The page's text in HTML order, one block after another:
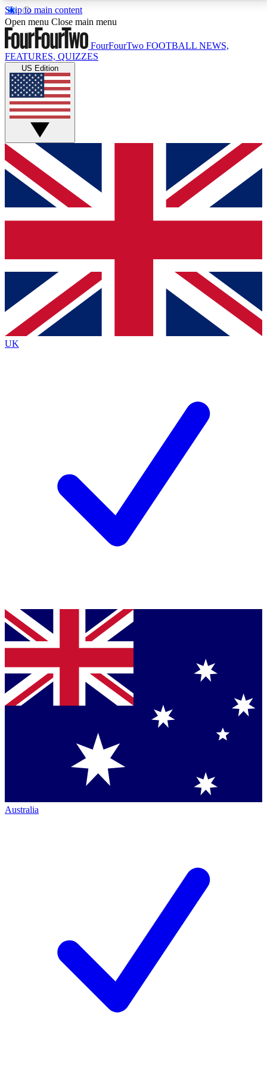
Skip to main content
17
MEMBER FEATURESACCESS AVAILABLE
Live Q&A Sessions
Weekly interactive sessions
GET CLUB ACCESS QUICK
For the quickest way to join, simply enter your email
below and get access. We will send a confirmation
and sign you up to our newsletter to keep you
Contact me with news and offers from other Future
brands
By submitting your information you agree to the Terms & Conditionsand
Privacy
Policyand are aged 16 or over.
Open menu Close main menu
FourFourTwo FOOTBALL NEWS,
FEATURES, QUIZZES
US Edition
UK
Australia